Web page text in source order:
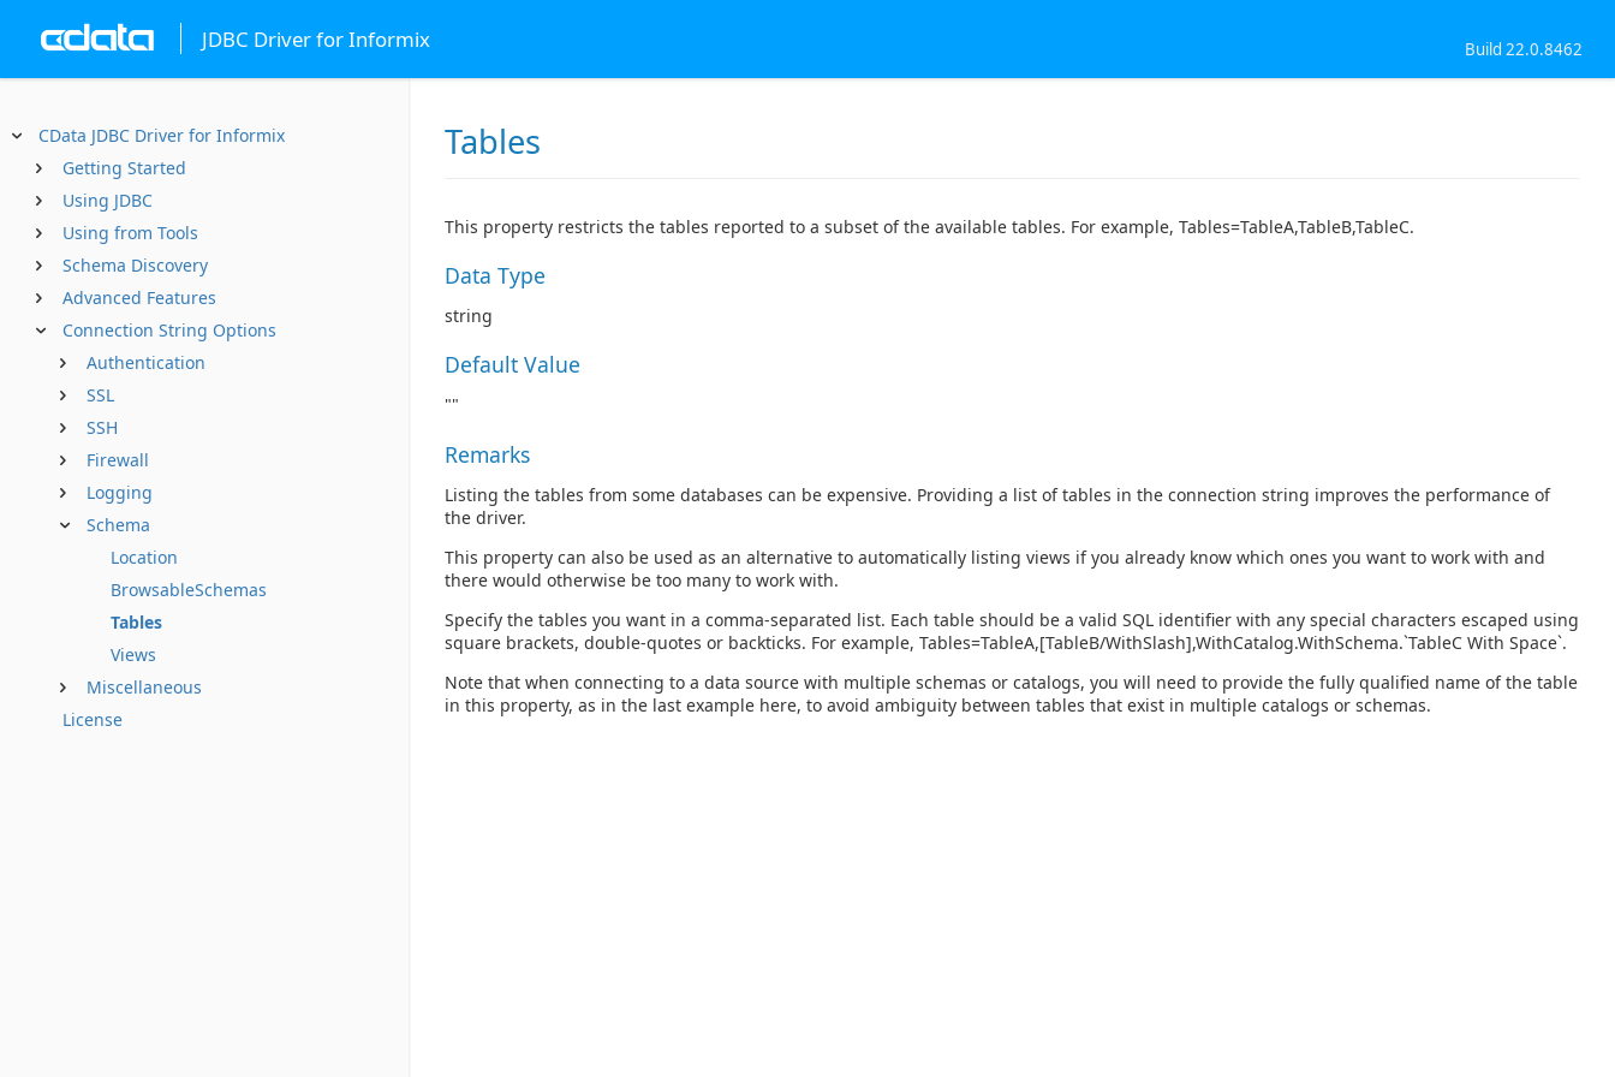
JDBC Driver for Informix Build 22.0.8462
CData JDBC Driver for Informix
Getting Started
Using JDBC
Using from Tools
Schema Discovery
Advanced Features
Connection String Options
Authentication
SSL
SSH
Firewall
Logging
Schema
Location
BrowsableSchemas
Tables
Views
Miscellaneous
License
Tables
This property restricts the tables reported to a subset of the available tables. For example, Tables=TableA,TableB,TableC.
Data Type
string
Default Value
""
Remarks
Listing the tables from some databases can be expensive. Providing a list of tables in the connection string improves the performance of
the driver.
This property can also be used as an alternative to automatically listing views if you already know which ones you want to work with and
there would otherwise be too many to work with.
Specify the tables you want in a comma-separated list. Each table should be a valid SQL identifier with any special characters escaped using
square brackets, double-quotes or backticks. For example, Tables=TableA,[TableB/WithSlash],WithCatalog.WithSchema.`TableC With Space`.
Note that when connecting to a data source with multiple schemas or catalogs, you will need to provide the fully qualified name of the table
in this property, as in the last example here, to avoid ambiguity between tables that exist in multiple catalogs or schemas.